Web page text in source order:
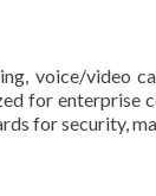
voice/video
for enterprise
for security,